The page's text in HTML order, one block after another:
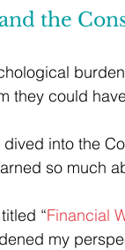
the
they could
dived into the
so much
“Financial
my